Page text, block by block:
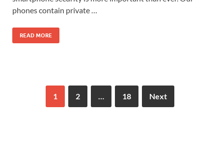
phones contain private …
READ MORE
1 2 18 Next